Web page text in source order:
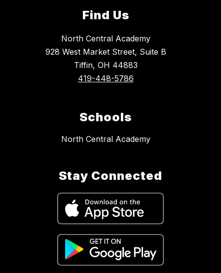
Find Us
North Central Academy
928 West Market Street, Suite B
Tiffin, OH 44883
419-448-5786
Schools
North Central Academy
Stay Connected